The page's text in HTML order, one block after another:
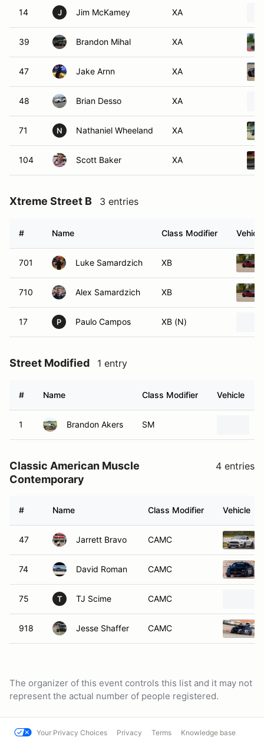
14 J Jim McKamey XA
39 Brandon Mihal XA
47 Jake Arnn XA
48 Brian Desso XA
71 N Nathaniel Wheeland XA
104 Scott Baker XA
Xtreme Street B 3 entries
# Name Class Modifier Vehicle
701 Luke Samardzich XB
710 Alex Samardzich XB
17 P Paulo Campos XB (N)
Street Modified 1 entry
# Name Class Modifier Vehicle
1 Brandon Akers SM
Classic American Muscle
Contemporary
4 entries
# Name Class Modifier Vehicle
47 Jarrett Bravo CAMC
74 David Roman CAMC
75 T TJ Scime CAMC
918 Jesse Shaffer CAMC
The organizer of this event controls this list and it may not
represent the actual number of people registered.
Your Privacy Choices Privacy Terms Knowledge base